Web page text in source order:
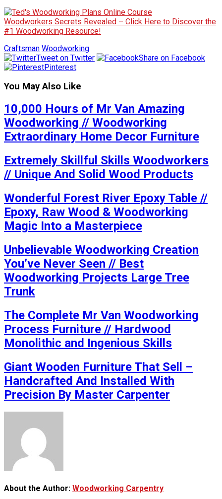
Woodworkers Secrets Revealed – Click Here to Discover the
#1 Woodworking Resource!
Craftsman Woodworking
Tweet on Twitter
Share on Facebook
Pinterest
You May Also Like
10,000 Hours of Mr Van Amazing
Woodworking // Woodworking
Extraordinary Home Decor Furniture
Extremely Skillful Skills Woodworkers
// Unique And Solid Wood Products
Wonderful Forest River Epoxy Table //
Epoxy, Raw Wood & Woodworking
Magic Into a Masterpiece
Unbelievable Woodworking Creation
You’ve Never Seen // Best
Woodworking Projects Large Tree
Trunk
The Complete Mr Van Woodworking
Process Furniture // Hardwood
Monolithic and Ingenious Skills
Giant Wooden Furniture That Sell –
Handcrafted And Installed With
Precision By Master Carpenter
About the Author: Woodworking Carpentry